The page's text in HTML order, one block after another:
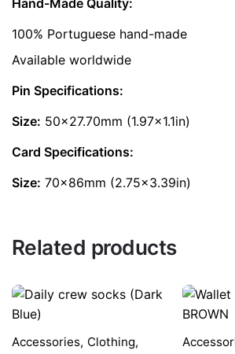
Hand-Made Quality:
100% Portuguese hand-made
Available worldwide
Pin Specifications:
Size: 50×27.70mm (1.97×1.1in)
Card Specifications:
Size: 70x86mm (2.75×3.39in)
Related products
Accessories, Clothing,